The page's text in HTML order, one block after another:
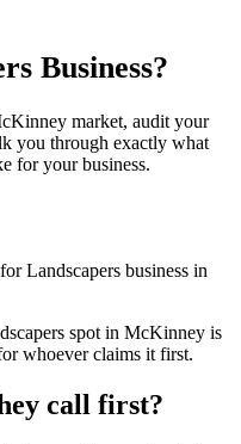
Business?
market, audit your
you through exactly what
for your business.
Landscapers business in
spot in McKinney is
whoever claims it first.
call first?